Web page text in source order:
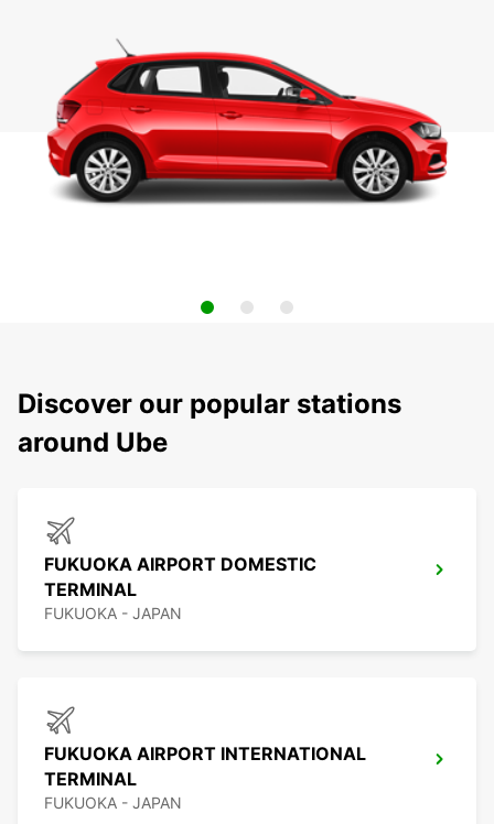
Discover our popular stations
around Ube
FUKUOKA AIRPORT DOMESTIC
TERMINAL
FUKUOKA - JAPAN
FUKUOKA AIRPORT INTERNATIONAL
TERMINAL
FUKUOKA - JAPAN